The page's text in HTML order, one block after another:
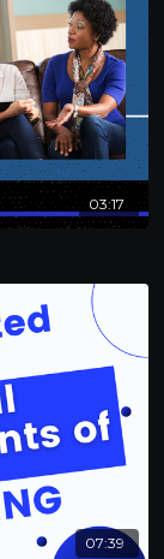
03:17
07:39